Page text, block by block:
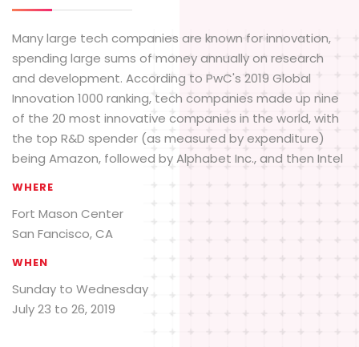
Many large tech companies are known for innovation,
spending large sums of money annually on research
and development. According to PwC's 2019 Global
Innovation 1000 ranking, tech companies made up nine
of the 20 most innovative companies in the world, with
the top R&D spender (as measured by expenditure)
being Amazon, followed by Alphabet Inc., and then Intel
WHERE
Fort Mason Center
San Fancisco, CA
WHEN
Sunday to Wednesday
July 23 to 26, 2019